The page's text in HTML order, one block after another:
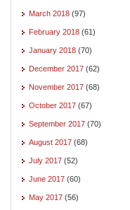
March 2018 (97)
February 2018 (61)
January 2018 (70)
December 2017 (62)
November 2017 (68)
October 2017 (67)
September 2017 (70)
August 2017 (68)
July 2017 (52)
June 2017 (60)
May 2017 (56)